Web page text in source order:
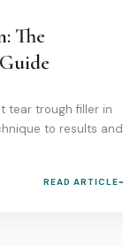
The
tear trough filler in
to results and
READ ARTICLE